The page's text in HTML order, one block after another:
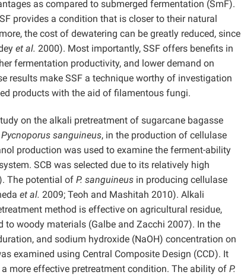
as compared to submerged fermentation (SmF).
provides a condition that is closer to their natural
the cost of dewatering can be greatly reduced, since
et al. 2000). Most importantly, SSF offers benefits in
fermentation productivity, and lower demand on
results make SSF a technique worthy of investigation
products with the aid of filamentous fungi.
on the alkali pretreatment of sugarcane bagasse
Pycnoporus sanguineus, in the production of cellulase
production was used to examine the ferment-ability
SCB was selected due to its relatively high
The potential of P. sanguineus in producing cellulase
et al. 2009; Teoh and Mashitah 2010). Alkali
method is effective on agricultural residue,
woody materials (Galbe and Zacchi 2007). In the
and sodium hydroxide (NaOH) concentration on
examined using Central Composite Design (CCD). It
more effective pretreatment condition. The ability of P.